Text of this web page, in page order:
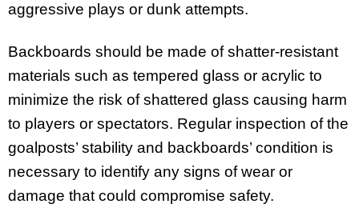
aggressive plays or dunk attempts.
Backboards should be made of shatter-resistant
materials such as tempered glass or acrylic to
minimize the risk of shattered glass causing harm
to players or spectators. Regular inspection of the
goalposts’ stability and backboards’ condition is
necessary to identify any signs of wear or
damage that could compromise safety.